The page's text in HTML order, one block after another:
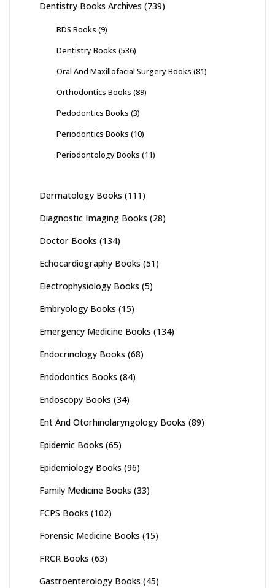
Dentistry Books Archives (739)
BDS Books (9)
Dentistry Books (536)
Oral And Maxillofacial Surgery Books (81)
Orthodontics Books (89)
Pedodontics Books (3)
Periodontics Books (10)
Periodontology Books (11)
Dermatology Books (111)
Diagnostic Imaging Books (28)
Doctor Books (134)
Echocardiography Books (51)
Electrophysiology Books (5)
Embryology Books (15)
Emergency Medicine Books (134)
Endocrinology Books (68)
Endodontics Books (84)
Endoscopy Books (34)
Ent And Otorhinolaryngology Books (89)
Epidemic Books (65)
Epidemiology Books (96)
Family Medicine Books (33)
FCPS Books (102)
Forensic Medicine Books (15)
FRCR Books (63)
Gastroenterology Books (45)